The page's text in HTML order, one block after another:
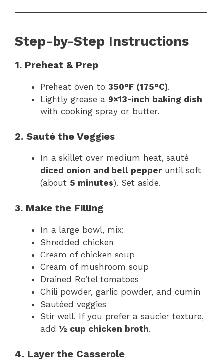
Step-by-Step Instructions
1. Preheat & Prep
Preheat oven to 350°F (175°C).
Lightly grease a 9×13-inch baking dish
with cooking spray or butter.
2. Sauté the Veggies
In a skillet over medium heat, sauté
diced onion and bell pepperuntil soft
(about 5 minutes). Set aside.
3. Make the Filling
In a large bowl, mix:
Shredded chicken
Cream of chicken soup
Cream of mushroom soup
Drained Ro’tel tomatoes
Chili powder, garlic powder, and cumin
Sautéed veggies
Stir well. If you prefer a saucier texture,
add ½ cup chicken broth.
4. Layer the Casserole